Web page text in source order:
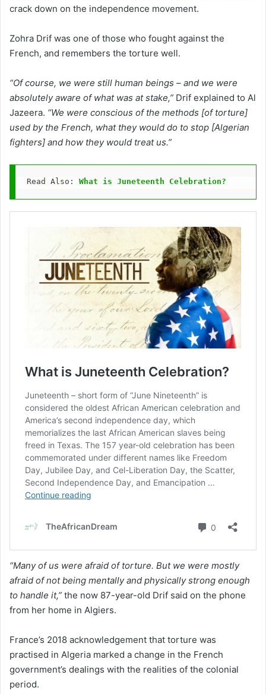
crack down on the independence movement.
Zohra Drif was one of those who fought against the
French, and remembers the torture well.
“Of course, we were still human beings – and we were
absolutely aware of what was at stake,” Drif explained to Al
Jazeera. “We were conscious of the methods [of torture]
used by the French, what they would do to stop [Algerian
fighters] and how they would treat us.”
Read Also: What is Juneteenth Celebration?
“Many of us were afraid of torture. But we were mostly
afraid of not being mentally and physically strong enough
to handle it,” the now 87-year-old Drif said on the phone
from her home in Algiers.
France’s 2018 acknowledgement that torture was
practised in Algeria marked a change in the French
government’s dealings with the realities of the colonial
period.